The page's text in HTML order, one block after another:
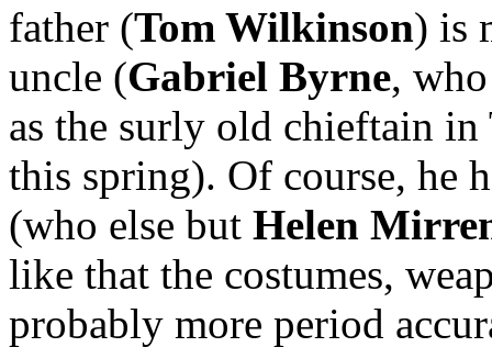
father (Tom Wilkinson) is
uncle (Gabriel Byrne,
as the surly old chieftain
this spring). Of course, he
(who else but Helen
like that the costumes,
probably more period